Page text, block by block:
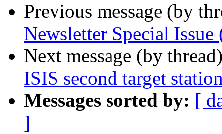
Previous message (by
Newsletter Special
Next message (by
ISIS second target
Messages sorted by: [
]